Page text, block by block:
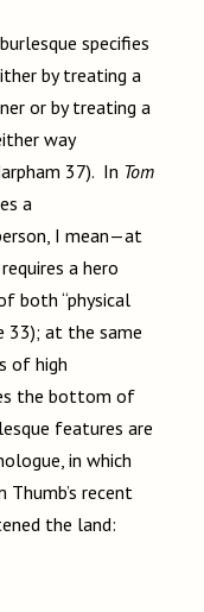
specifies
by treating a
or by treating a
way
37). In Tom
a
I mean—at
a hero
both “physical
33); at the same
of high
the bottom of
features are
in which
recent
the land: